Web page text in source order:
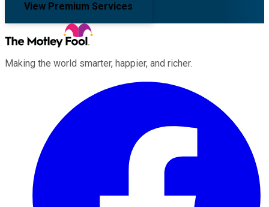
View Premium Services
Making the world smarter, happier, and richer.